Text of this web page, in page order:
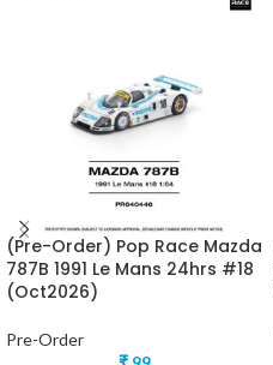
(Pre-Order) Pop Race Mazda
787B 1991 Le Mans 24hrs #18
(Oct2026)
Pre-Order